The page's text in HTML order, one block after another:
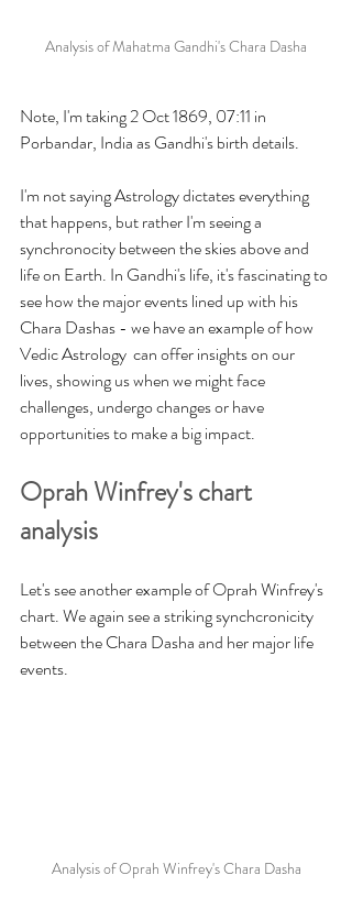
Analysis of Mahatma Gandhi's Chara Dasha
Note, I'm taking 2 Oct 1869, 07:11 in
Porbandar, India as Gandhi's birth details.
I'm not saying Astrology dictates everything
that happens, but rather I'm seeing a
synchronocity between the skies above and
life on Earth. In Gandhi's life, it's fascinating to
see how the major events lined up with his
Chara Dashas - we have an example of how
Vedic Astrology  can offer insights on our
lives, showing us when we might face
challenges, undergo changes or have
opportunities to make a big impact.
Oprah Winfrey's chart
analysis
Let's see another example of Oprah Winfrey's
chart. We again see a striking synchcronicity
between the Chara Dasha and her major life
events.
Analysis of Oprah Winfrey's Chara Dasha